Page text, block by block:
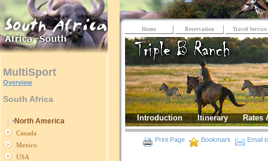
MultiSport
Overview
South Africa
North America
Canada
Mexico
USA
Home Reservation Travel Service
Introduction Itinerary Rates
Print Page Bookmark Email